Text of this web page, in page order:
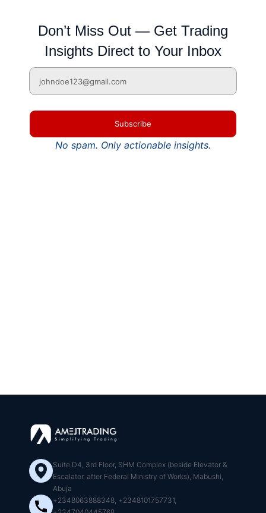
Don’t Miss Out — Get Trading
Insights Direct to Your Inbox
Subscribe
No spam. Only actionable insights.
Suite D4, 3rd Floor, SHM Complex (beside Elevator &
Escalator, after Federal Ministry of Works), Mabushi,
Abuja
+2348063888348, +2348101757731,